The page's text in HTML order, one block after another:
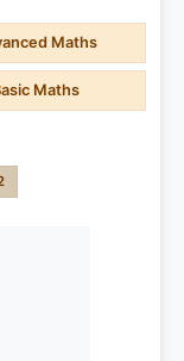
Maths
Maths